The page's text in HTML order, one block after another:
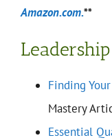
Amazon.com.**
Finding
Mastery
Essential